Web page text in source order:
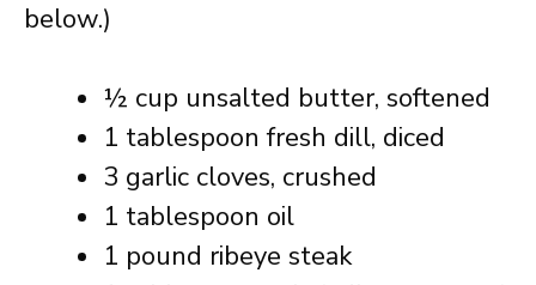
below.)
½ cup unsalted butter, softened
1 tablespoon fresh dill, diced
3 garlic cloves, crushed
1 tablespoon oil
1 pound ribeye steak